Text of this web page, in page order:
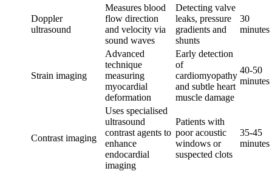
Doppler
ultrasound
Measures blood
flow direction
and velocity via
sound waves
Detecting valve
leaks, pressure
gradients and
shunts
30
minutes
Strain imaging
Advanced
technique
measuring
myocardial
deformation
Early detection
of
cardiomyopathy
and subtle heart
muscle damage
40-50
minutes
Contrast imaging
Uses specialised
ultrasound
contrast agents to
enhance
endocardial
imaging
Patients with
poor acoustic
windows or
suspected clots
35‑45
minutes